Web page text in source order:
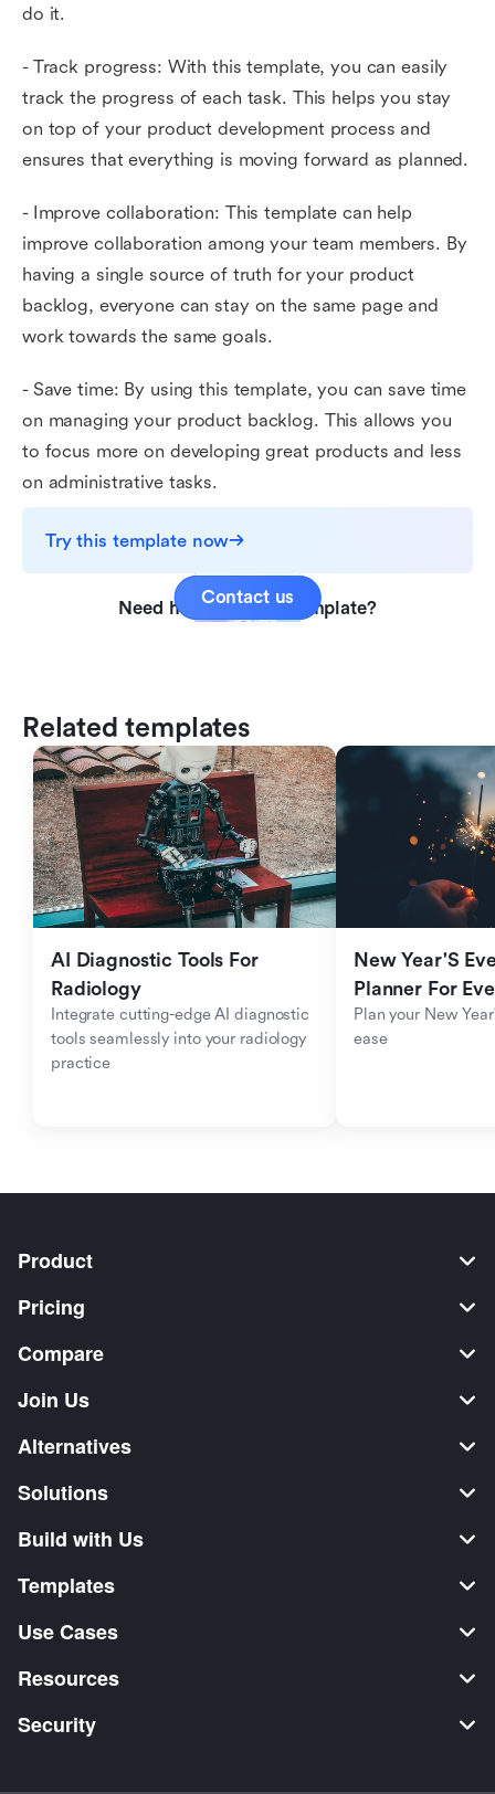
do it.
- Track progress: With this template, you can easily
track the progress of each task. This helps you stay
on top of your product development process and
ensures that everything is moving forward as planned.
- Improve collaboration: This template can help
improve collaboration among your team members. By
having a single source of truth for your product
backlog, everyone can stay on the same page and
work towards the same goals.
- Save time: By using this template, you can save time
on managing your product backlog. This allows you
to focus more on developing great products and less
on administrative tasks.
Try this template now
Need help with this template?
Contact us
Related templates
AI Diagnostic Tools For
Radiology
Integrate cutting-edge AI diagnostic
tools seamlessly into your radiology
practice
New Year'S
Planner For
Plan your New
ease
Product
Pricing
Compare
Join Us
Alternatives
Solutions
Build with Us
Templates
Use Cases
Resources
Security